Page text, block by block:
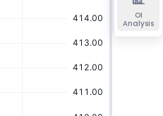
OI
Analysis